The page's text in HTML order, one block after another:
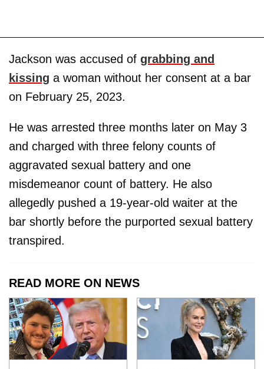
Jackson was accused of grabbing and
kissing a woman without her consent at a bar
on February 25, 2023.
He was arrested three months later on May 3
and charged with three felony counts of
aggravated sexual battery and one
misdemeanor count of battery. He also
allegedly pushed a 19-year-old waiter at the
bar shortly before the purported sexual battery
transpired.
READ MORE ON NEWS